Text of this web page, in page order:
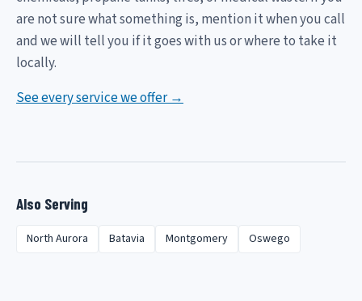
are not sure what something is, mention it when you call
and we will tell you if it goes with us or where to take it
locally.
See every service we offer →
Also Serving
North Aurora Batavia Montgomery Oswego